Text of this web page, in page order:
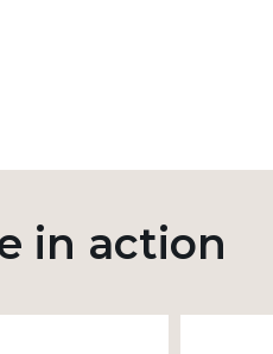
in action